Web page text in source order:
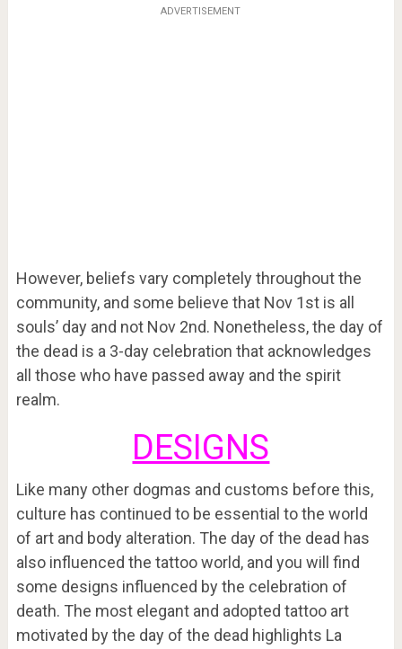
ADVERTISEMENT
However, beliefs vary completely throughout the
community, and some believe that Nov 1stis all
souls’ day and not Nov 2nd. Nonetheless, the day of
the dead is a 3-day celebration that acknowledges
all those who have passed away and the spirit
realm.
DESIGNS
Like many other dogmas and customs before this,
culture has continued to be essential to the world
of art and body alteration. The day of the dead has
also influenced the tattoo world, and you will find
some designs influenced by the celebration of
death. The most elegant and adopted tattoo art
motivated by the day of the dead highlights La